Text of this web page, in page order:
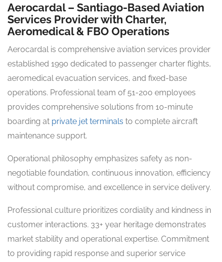
Aerocardal – Santiago-Based Aviation
Services Provider with Charter,
Aeromedical & FBO Operations
Aerocardal is comprehensive aviation services provider
established 1990 dedicated to passenger charter flights,
aeromedical evacuation services, and fixed-base
operations. Professional team of 51-200 employees
provides comprehensive solutions from 10-minute
boarding at private jet terminals to complete aircraft
maintenance support.
Operational philosophy emphasizes safety as non-
negotiable foundation, continuous innovation, efficiency
without compromise, and excellence in service delivery.
Professional culture prioritizes cordiality and kindness in
customer interactions. 33+ year heritage demonstrates
market stability and operational expertise. Commitment
to providing rapid response and superior service